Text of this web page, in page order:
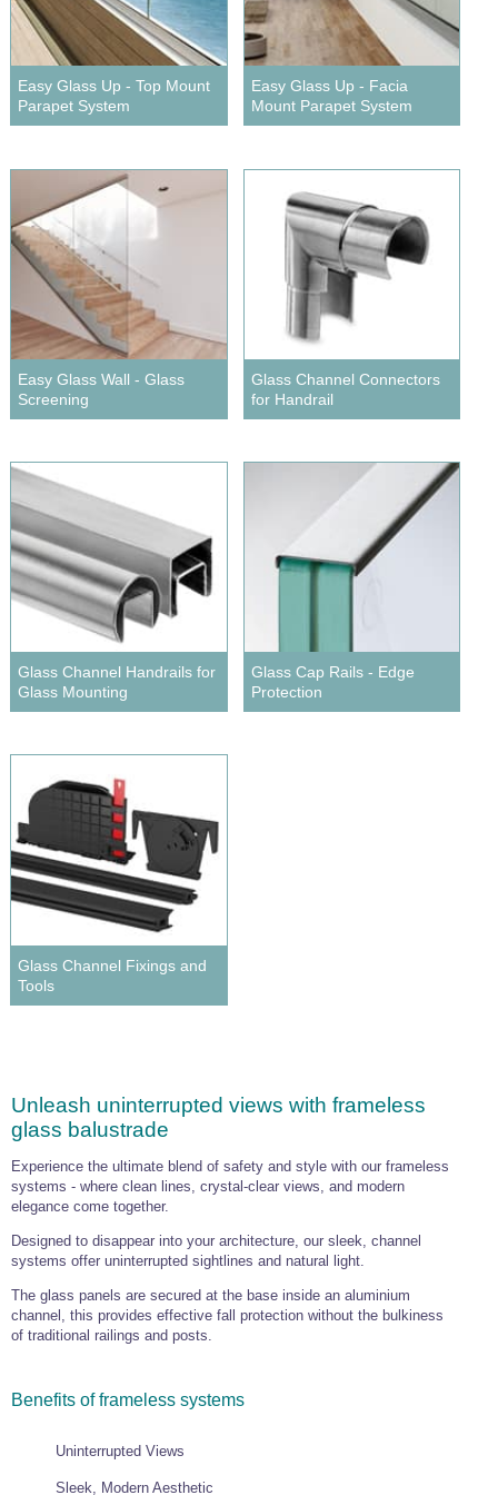
Wire Rope Grips & Clamps
Wire Rope Ferrules
Wire Rope Crimping Tools
Wire Rope Cutters
Eye Foundry Hook Four Leg Chain Sling - Grade 80
Clevis Self Locking Hook Two Leg Chain Sling -
Easy Glass Up - Top Mount
Parapet System
Easy Glass Up - Facia
Mount Parapet System
Easy Glass Wall - Glass
Screening
Glass Channel Connectors
for Handrail
Glass Channel Handrails for
Glass Mounting
Glass Cap Rails - Edge
Protection
Glass Channel Fixings and
Tools
Unleash uninterrupted views with frameless
glass balustrade
Experience the ultimate blend of safety and style with our frameless
systems - where clean lines, crystal-clear views, and modern
elegance come together.
Designed to disappear into your architecture, our sleek, channel
systems offer uninterrupted sightlines and natural light.
The glass panels are secured at the base inside an aluminium
channel, this provides effective fall protection without the bulkiness
of traditional railings and posts.
Benefits of frameless systems
Uninterrupted Views
Sleek, Modern Aesthetic